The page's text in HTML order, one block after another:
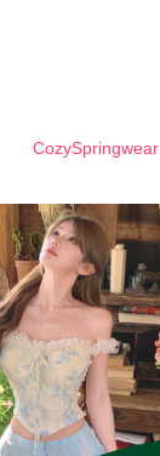
CozySpringwear